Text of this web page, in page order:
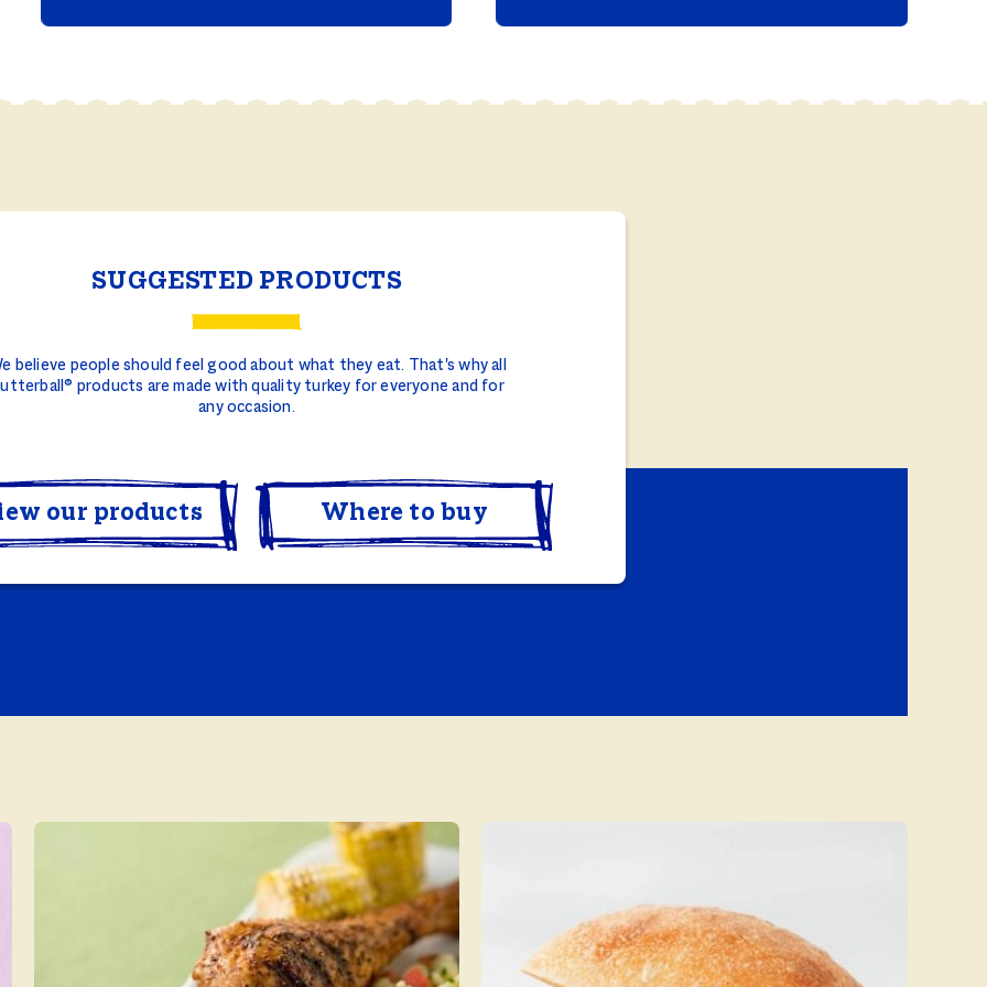
SUGGESTED PRODUCTS
believe people should feel good about what they eat. That's why all
products are made with quality turkey for everyone and for
any occasion.
our products Where to buy